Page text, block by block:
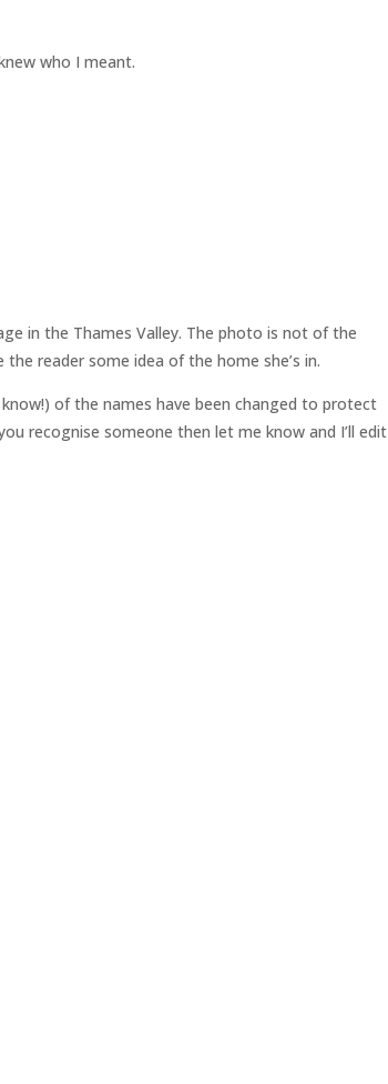
who I meant.
in the Thames Valley. The photo is not of the
reader some idea of the home she’s in.
of the names have been changed to protect
recognise someone then let me know and I’ll edit